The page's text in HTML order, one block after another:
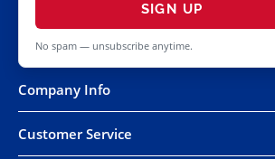
SIGN UP
No spam — unsubscribe anytime.
Company Info
Customer Service